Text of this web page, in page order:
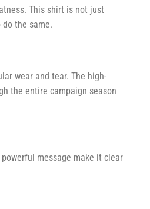
This shirt is not just
the same.
wear and tear. The high-
the entire campaign season
message make it clear